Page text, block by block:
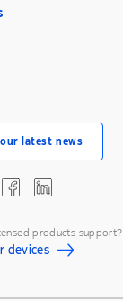
latest news
products support?
devices